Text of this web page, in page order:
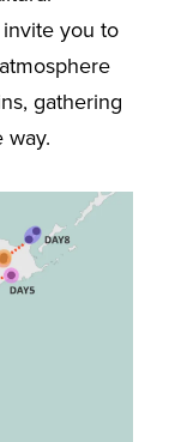
you to
gathering
way.